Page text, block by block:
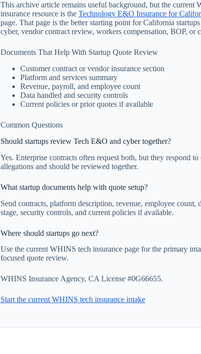
This archive article remains useful background, but the current
insurance resource is the Technology E&O Insurance for
page. That page is the better starting point for California
cyber, vendor contract review, workers compensation, BOP, or
Documents That Help With Startup Quote Review
Customer contract or vendor insurance section
Platform and services summary
Revenue, payroll, and employee count
Data handled and security controls
Current policies or prior quotes if available
Common Questions
Should startups review Tech E&O and cyber together?
Yes. Enterprise contracts often request both, but they respond
allegations and should be reviewed together.
What startup documents help with quote setup?
Send contracts, platform description, revenue, employee count,
stage, security controls, and current policies if available.
Where should startups go next?
Use the current WHINS tech insurance page for the primary
focused quote review.
WHINS Insurance Agency, CA License #0G66655.
Start the current WHINS tech insurance intake